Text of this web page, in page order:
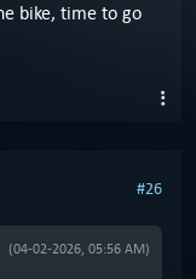
bike, time to go
#26
(04-02-2026, 05:56 AM)